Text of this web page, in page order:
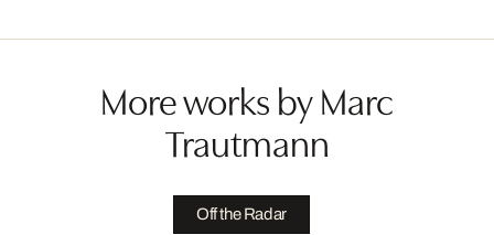
More works by Marc
Trautmann
Off the Radar